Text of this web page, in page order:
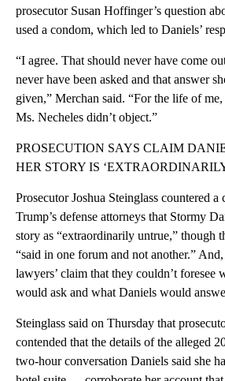
prosecutor Susan Hoffinger’s question
used a condom, which led to Daniels’
“I agree. That should never have come
never have been asked and that answer
given,” Merchan said. “For the life of
Ms. Necheles didn’t object.”
PROSECUTION SAYS CLAIM
HER STORY IS
Prosecutor Joshua Steinglass countered
Trump’s defense attorneys that Stormy
story as “extraordinarily untrue,” though
“said in one forum and not another.”
lawyers’ claim that they couldn’t foresee
would ask and what Daniels would
Steinglass said on Thursday that
contended that the details of the alleged
two-hour conversation Daniels said she